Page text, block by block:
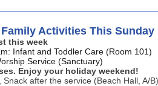
Family Activities This Sunday
this week
Infant and Toddler Care (Room 101)
Service (Sanctuary)
Enjoy your holiday weekend!
Snack after the service (Beach Hall, A/B)